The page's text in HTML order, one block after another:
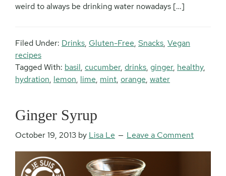
weird to always be drinking water nowadays […]
Filed Under: Drinks, Gluten-Free, Snacks, Vegan
recipes
Tagged With: basil, cucumber, drinks, ginger, healthy,
hydration, lemon, lime, mint, orange, water
Ginger Syrup
October 19, 2013 by Lisa Le Leave a Comment